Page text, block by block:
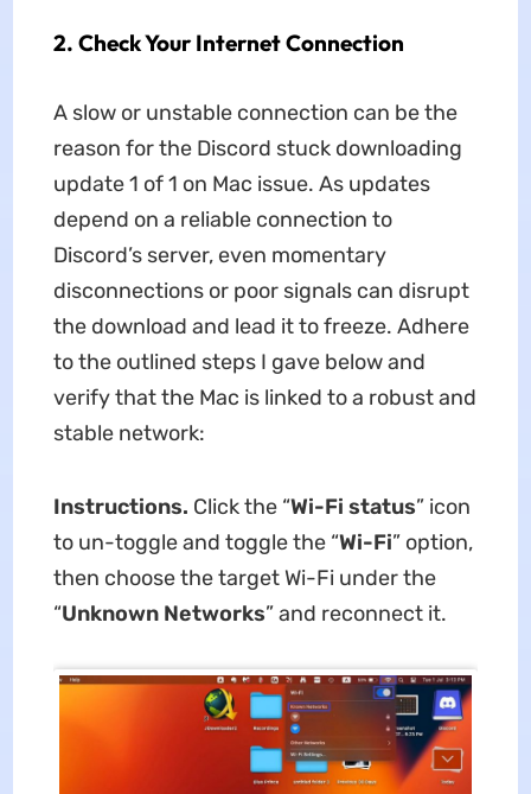
2. Check Your Internet Connection
A slow or unstable connection can be the
reason for the Discord stuck downloading
update 1 of 1 on Mac issue. As updates
depend on a reliable connection to
Discord’s server, even momentary
disconnections or poor signals can disrupt
the download and lead it to freeze. Adhere
to the outlined steps I gave below and
verify that the Mac is linked to a robust and
stable network:
Instructions. Click the “Wi-Fi status” icon
to un-toggle and toggle the “Wi-Fi” option,
then choose the target Wi-Fi under the
“Unknown Networks” and reconnect it.